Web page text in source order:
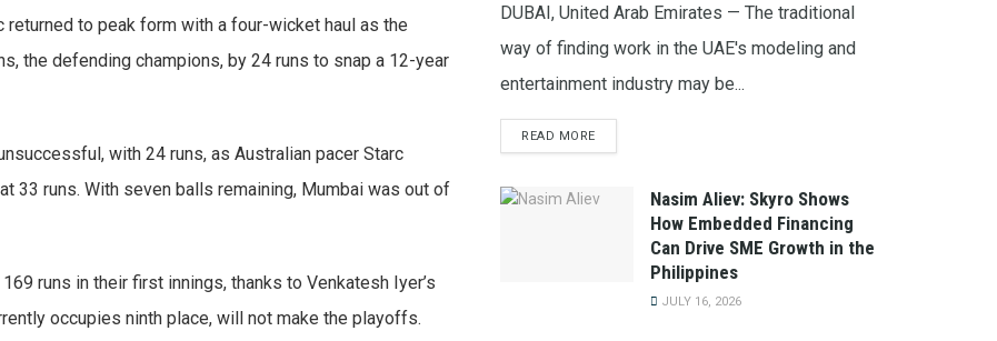
returned to peak form with a four-wicket haul as the
the defending champions, by 24 runs to snap a 12-year
with 24 runs, as Australian pacer Starc
33 runs. With seven balls remaining, Mumbai was out of
runs in their first innings, thanks to Venkatesh Iyer’s
occupies ninth place, will not make the playoffs.
DUBAI, United Arab Emirates — The traditional
way of finding work in the UAE's modeling and
entertainment industry may be...
READ MORE
Nasim Aliev: Skyro Shows
How Embedded Financing
Can Drive SME Growth in the
Philippines
JULY 16, 2026